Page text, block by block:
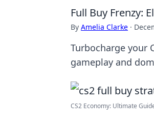
Full Buy Frenzy:
By Amelia Clarke ·
Turbocharge your
gameplay and
CS2 Economy: Ultimate